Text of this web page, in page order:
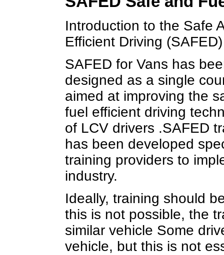
Introduction to the Safe
Efficient Driving
SAFED for Vans has
designed as a single
aimed at improving the
fuel efficient driving
of LCV drivers .SAFED
has been developed
training providers to
industry.
Ideally, training should
this is not possible, the
similar vehicle Some
vehicle, but this is not